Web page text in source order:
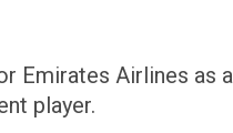
Emirates Airlines as
player.